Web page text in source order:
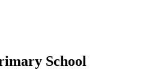
School